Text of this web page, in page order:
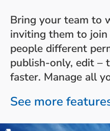
Bring your team to
inviting them to
people different
publish-only, edit –
faster. Manage all
See more